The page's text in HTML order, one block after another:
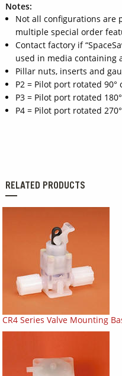
Notes:
Not all configurations are
multiple special order
Contact factory if
used in media containing
Pillar nuts, inserts and
P2 = Pilot port rotated 90°
P3 = Pilot port rotated
P4 = Pilot port rotated
RELATED PRODUCTS
CR4 Series Valve Mounting